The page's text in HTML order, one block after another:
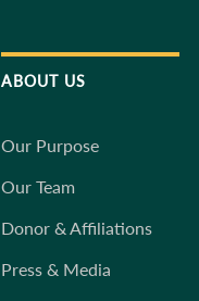
ABOUT US
Our Purpose
Our Team
Donor & Affiliations
Press & Media